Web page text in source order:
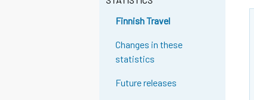
Finnish Travel
Changes in these
statistics
Future releases